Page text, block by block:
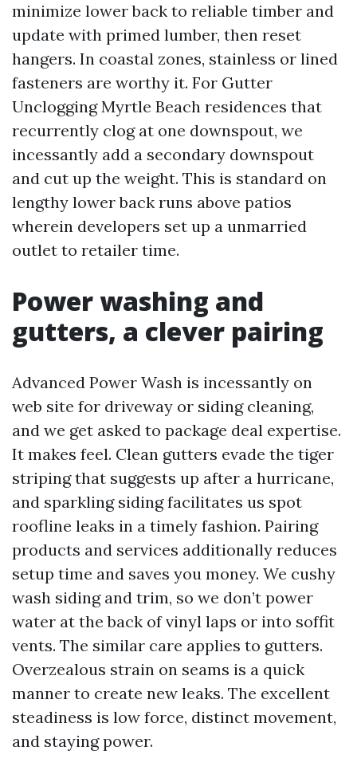
minimize lower back to reliable timber and
update with primed lumber, then reset
hangers. In coastal zones, stainless or lined
fasteners are worthy it. For Gutter
Unclogging Myrtle Beach residences that
recurrently clog at one downspout, we
incessantly add a secondary downspout
and cut up the weight. This is standard on
lengthy lower back runs above patios
wherein developers set up a unmarried
outlet to retailer time.
Power washing and
gutters, a clever pairing
Advanced Power Wash is incessantly on
web site for driveway or siding cleaning,
and we get asked to package deal expertise.
It makes feel. Clean gutters evade the tiger
striping that suggests up after a hurricane,
and sparkling siding facilitates us spot
roofline leaks in a timely fashion. Pairing
products and services additionally reduces
setup time and saves you money. We cushy
wash siding and trim, so we don’t power
water at the back of vinyl laps or into soffit
vents. The similar care applies to gutters.
Overzealous strain on seams is a quick
manner to create new leaks. The excellent
steadiness is low force, distinct movement,
and staying power.